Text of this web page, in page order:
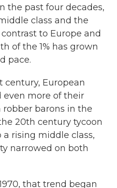
the past four decades,
class and the
to Europe and
of the 1% has grown
pace.
century, European
even more of their
barons in the
20th century tycoon
rising middle class,
narrowed on both
that trend began